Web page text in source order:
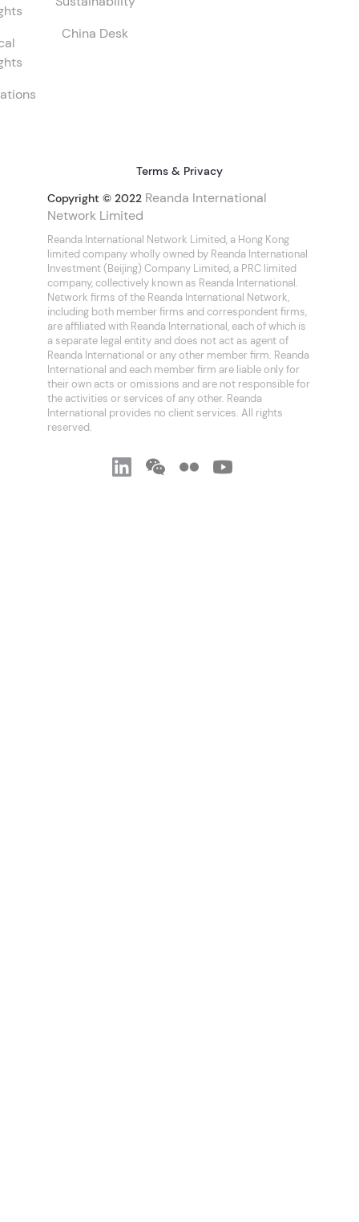
China Desk
Terms & Privacy
Copyright © 2022 Reanda International
Network Limited
Reanda International Network Limited, a Hong Kong
limited company wholly owned by Reanda International
Investment (Beijing) Company Limited, a PRC limited
company, collectively known as Reanda International.
Network firms of the Reanda International Network,
including both member firms and correspondent firms,
are affiliated with Reanda International, each of which is
a separate legal entity and does not act as agent of
Reanda International or any other member firm. Reanda
International and each member firm are liable only for
their own acts or omissions and are not responsible for
the activities or services of any other. Reanda
International provides no client services. All rights
reserved.